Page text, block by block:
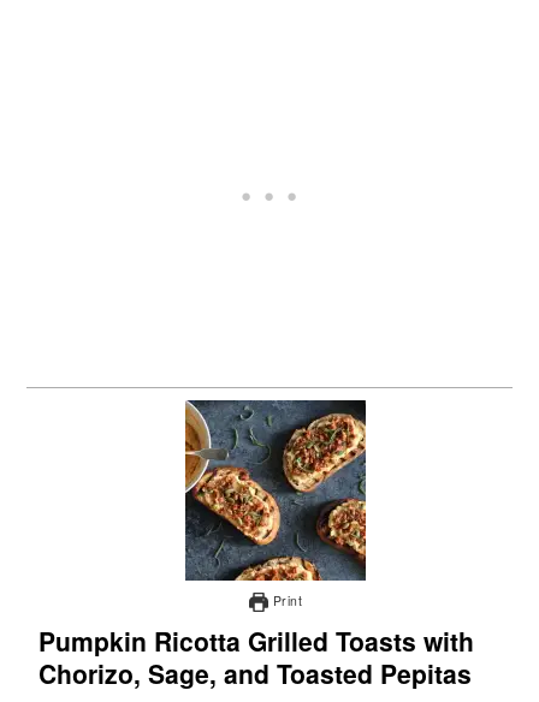
Print
Pumpkin Ricotta Grilled Toasts with
Chorizo, Sage, and Toasted Pepitas